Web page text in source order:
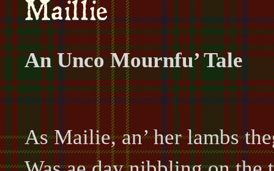
An Unco Mournfu’ Tale
As Mailie, an’ her lambs